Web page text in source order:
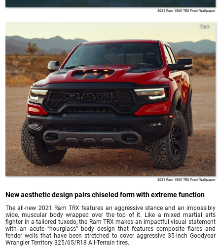
2021 Ram 1500 TRX Front Wallpaper
Ram
2021 Ram 1500 TRX Front Wallpaper
New aesthetic design pairs chiseled form with extreme function
The all-new 2021 Ram TRX features an aggressive stance and an impossibly
wide, muscular body wrapped over the top of it. Like a mixed martial arts
fighter in a tailored tuxedo, the Ram TRX makes an impactful visual statement
with an acute “hourglass” body design that features composite flares and
fender wells that have been stretched to cover aggressive 35-inch Goodyear
Wrangler Territory 325/65/R18 All-Terrain tires.